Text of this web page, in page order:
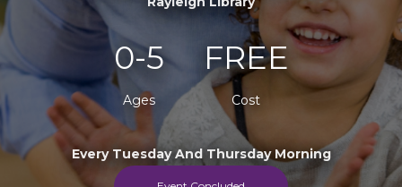
0-5
Ages
FREE
Cost
Every Tuesday And Thursday Morning